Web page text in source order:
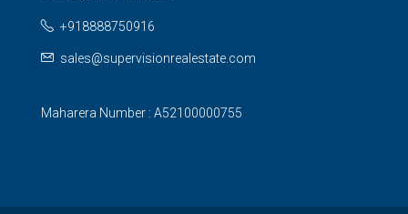
+918888750916
sales@supervisionrealestate.com
Maharera Number : A52100000755